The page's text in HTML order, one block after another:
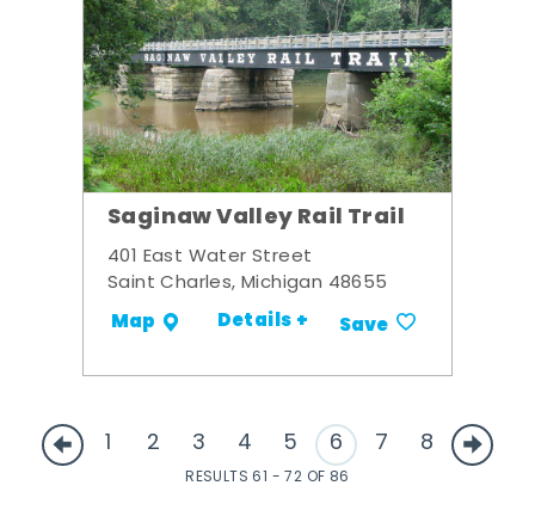
Saginaw Valley Rail Trail
401 East Water Street
Saint Charles, Michigan 48655
Map Details + Save
1 2 3 4 5 6 7 8
RESULTS 61 - 72 OF 86